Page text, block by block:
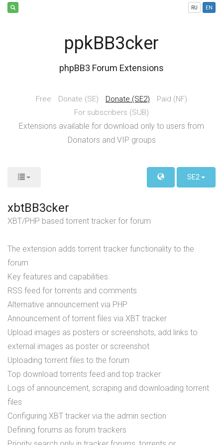
RU EN
ppkBB3cker
phpBB3 Forum Extensions
Free Donate (SE) Donate (SE2)
Paid (NF)
For subscribers (SUB)
Extensions available for download only to users from
Donators and VIP groups
SE2
xbtBB3cker
XBT/PHP based torrent tracker for forum
The extension adds torrent tracker functionality to the
forum
Key features and capabilities:
RSS feed for torrents and comments
Alternative announcement via PHP
Announcement of torrent files via XBT tracker
Upload images as posters or screenshots, add links to
external images as poster or screenshot
Uploading torrent files to the forum
Top download torrents feed and top tracker
Logs of announcement, scraping and downloading torrent
files
Configuring XBT tracker via the admin section
Defining forums as forum trackers